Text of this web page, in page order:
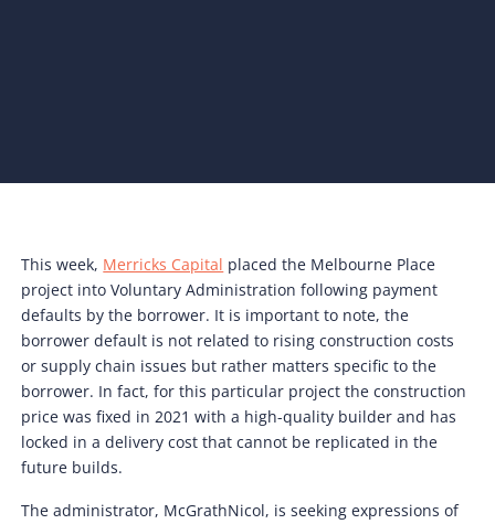
This week, Merricks Capital placed the Melbourne Place
project into Voluntary Administration following payment
defaults by the borrower. It is important to note, the
borrower default is not related to rising construction costs
or supply chain issues but rather matters specific to the
borrower. In fact, for this particular project the construction
price was fixed in 2021 with a high-quality builder and has
locked in a delivery cost that cannot be replicated in the
future builds.
The administrator, McGrathNicol, is seeking expressions of